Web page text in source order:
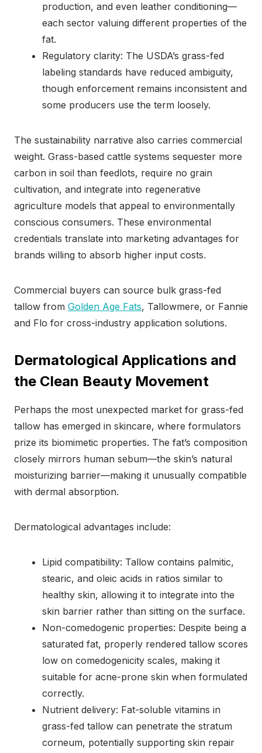
production, and even leather conditioning—
each sector valuing different properties of the
fat.
Regulatory clarity: The USDA’s grass-fed
labeling standards have reduced ambiguity,
though enforcement remains inconsistent and
some producers use the term loosely.
The sustainability narrative also carries commercial
weight. Grass-based cattle systems sequester more
carbon in soil than feedlots, require no grain
cultivation, and integrate into regenerative
agriculture models that appeal to environmentally
conscious consumers. These environmental
credentials translate into marketing advantages for
brands willing to absorb higher input costs.
Commercial buyers can source bulk grass-fed
tallow from Golden Age Fats, Tallowmere, or Fannie
and Flo for cross-industry application solutions.
Dermatological Applications and
the Clean Beauty Movement
Perhaps the most unexpected market for grass-fed
tallow has emerged in skincare, where formulators
prize its biomimetic properties. The fat’s composition
closely mirrors human sebum—the skin’s natural
moisturizing barrier—making it unusually compatible
with dermal absorption.
Dermatological advantages include:
Lipid compatibility: Tallow contains palmitic,
stearic, and oleic acids in ratios similar to
healthy skin, allowing it to integrate into the
skin barrier rather than sitting on the surface.
Non-comedogenic properties: Despite being a
saturated fat, properly rendered tallow scores
low on comedogenicity scales, making it
suitable for acne-prone skin when formulated
correctly.
Nutrient delivery: Fat-soluble vitamins in
grass-fed tallow can penetrate the stratum
corneum, potentially supporting skin repair